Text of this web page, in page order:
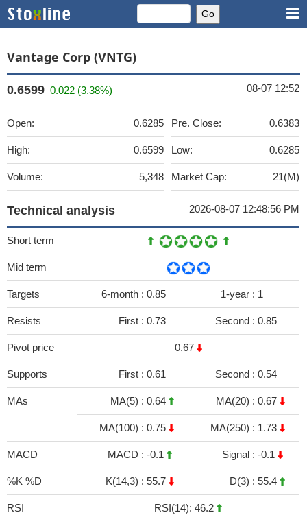
Vantage Corp (VNTG)
0.6599 0.022 (3.38%) 08-07 12:52
Open: 0.6285
High: 0.6599
Volume: 5,348
Pre. Close: 0.6383
Low: 0.6285
Market Cap: 21(M)
Technical analysis 2026-08-07 12:48:56 PM
Short term
Mid term
Targets 6-month : 0.85 1-year : 1
Resists First : 0.73 Second : 0.85
Pivot price 0.67
Supports First : 0.61 Second : 0.54
MAs MA(5) : 0.64 MA(20) : 0.67
MA(100) : 0.75 MA(250) : 1.73
MACD MACD : -0.1 Signal : -0.1
%K %D K(14,3) : 55.7 D(3) : 55.4
RSI RSI(14): 46.2